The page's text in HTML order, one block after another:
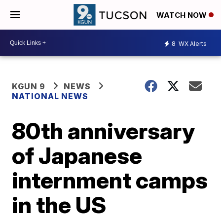
WATCH NOW
8 WX Alerts
KGUN 9
NEWS
NATIONAL NEWS
80th anniversary
of Japanese
internment camps
in the US